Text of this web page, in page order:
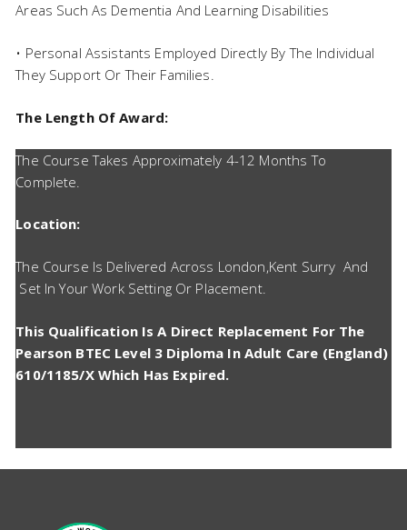
Areas Such As Dementia And Learning Disabilities
• Personal Assistants Employed Directly By The Individual
They Support Or Their Families.
The Length Of Award:
The Course Takes Approximately 4-12 Months To
Complete.
Location:
The Course Is Delivered Across London,Kent Surry And
Set In Your Work Setting Or Placement.
This Qualification Is A Direct Replacement For The
Pearson BTEC Level 3 Diploma In Adult Care (England)
610/1185/X Which Has Expired.